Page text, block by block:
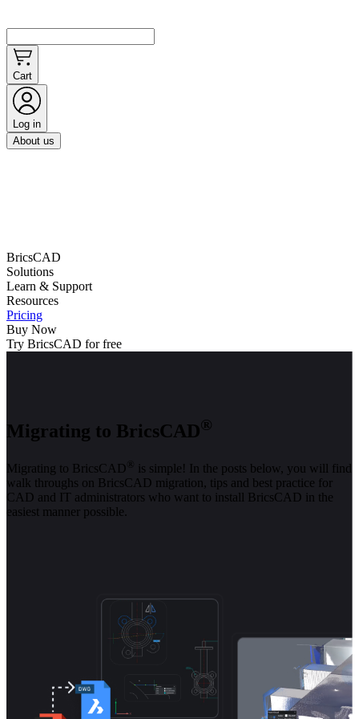
Cart
Log in
About us
BricsCAD
Solutions
Learn & Support
Resources
Pricing
Buy Now
Try BricsCAD for free
Migrating to BricsCAD®
Migrating to BricsCAD ® is simple! In the posts below, you will find
walk throughs on BricsCAD migration, tips and best practice for
CAD and IT administrators who want to install BricsCAD in the
easiest manner possible.